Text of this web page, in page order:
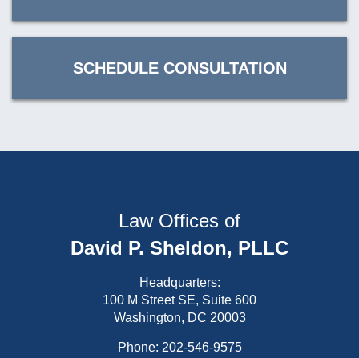
SCHEDULE CONSULTATION
Law Offices of
David P. Sheldon, PLLC
Headquarters:
100 M Street SE, Suite 600
Washington, DC 20003
Phone: 202-546-9575